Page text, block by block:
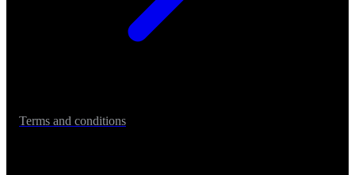
Terms and conditions